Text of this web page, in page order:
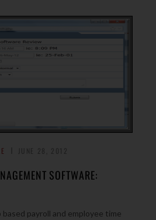
SOFTWARE:
payroll and employee time